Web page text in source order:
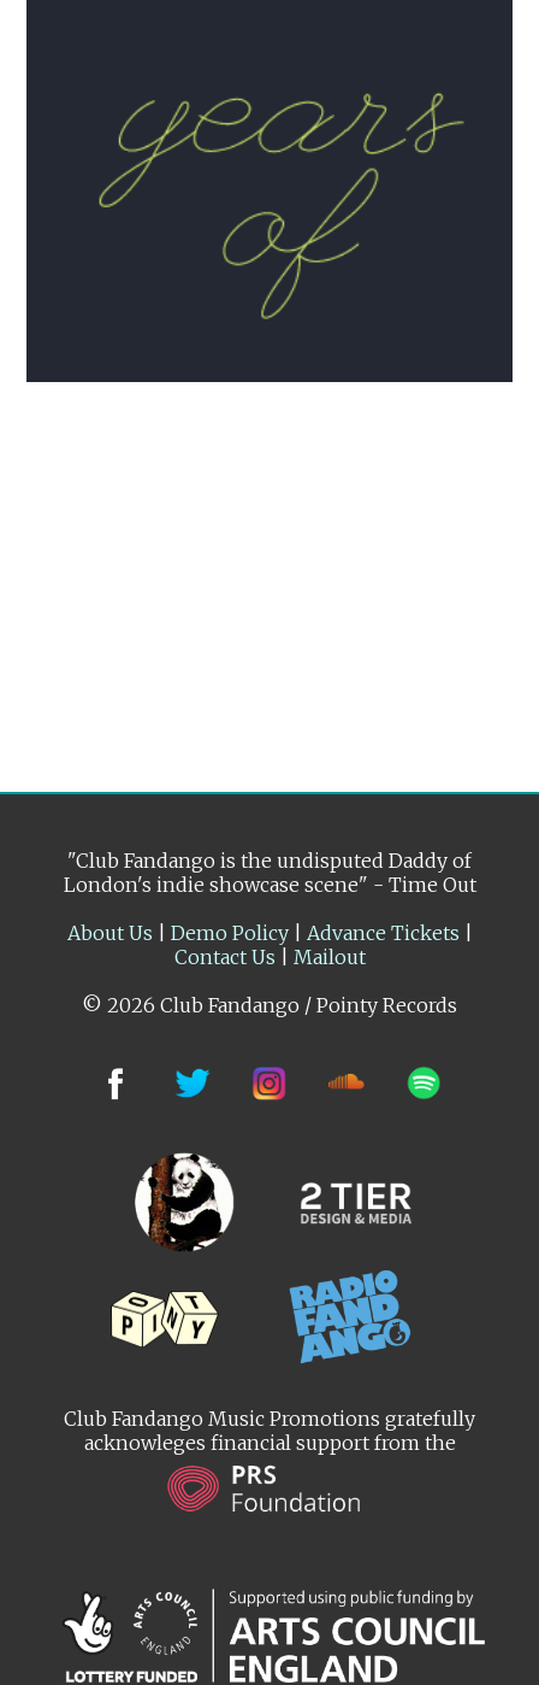
"Club Fandango is the undisputed Daddy of
London's indie showcase scene" - Time Out
About Us
Demo Policy| Advance Tickets
Contact Us
Mailout
© 2026 Club Fandango / Pointy Records
Club Fandango Music Promotions gratefully
acknowleges financial support from the